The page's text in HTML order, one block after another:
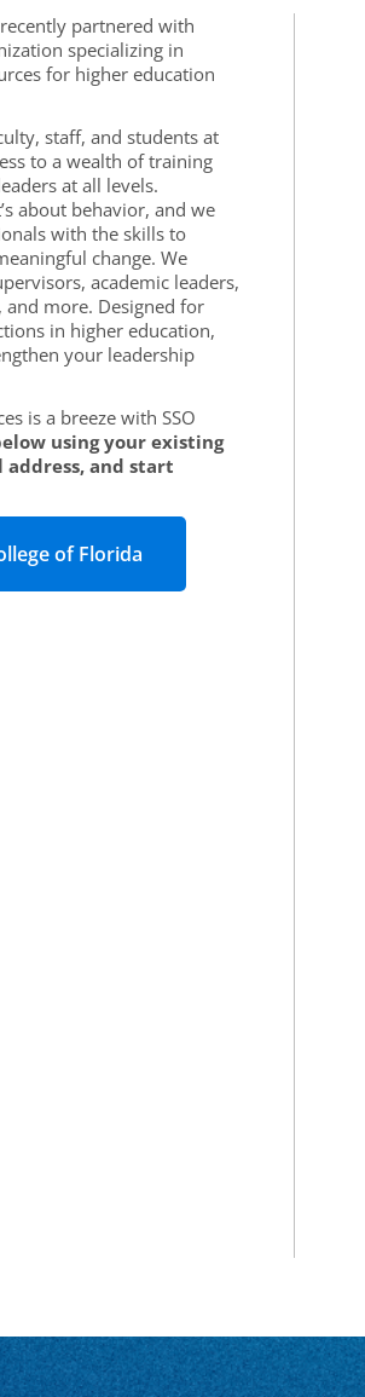
partnered with
specializing in
for higher education
staff, and students at
to a wealth of training
at all levels.
about behavior, and we
with the skills to
change. We
academic leaders,
and more. Designed for
in higher education,
your leadership
is a breeze with SSO
using your existing
address, and start
of Florida